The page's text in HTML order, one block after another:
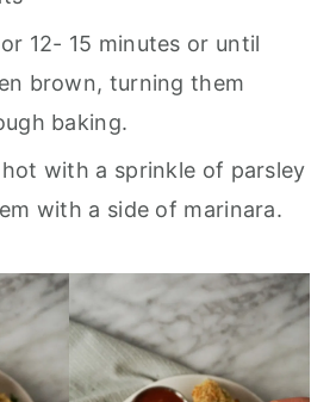
12- 15 minutes or until
brown, turning them
baking.
with a sprinkle of parsley
with a side of marinara.